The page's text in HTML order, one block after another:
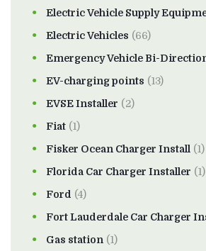
Electric Vehicle Supply
Electric Vehicles (66)
Emergency Vehicle Bi-
EV-charging points (13)
EVSE Installer (2)
Fiat (1)
Fisker Ocean Charger Install (1)
Florida Car Charger Installer (1)
Ford (4)
Fort Lauderdale Car Charger
Gas station (1)